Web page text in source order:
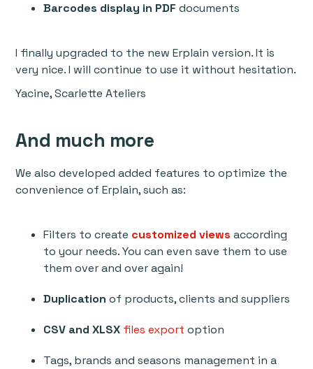
Barcodes display in PDFdocuments
I finally upgraded to the new Erplain version. It is
very nice. I will continue to use it without hesitation.
Yacine, Scarlette Ateliers
And much more
We also developed added features to optimize the
convenience of Erplain, such as:
Filters to create customized views according
to your needs. You can even save them to use
them over and over again!
Duplication of products, clients and suppliers
CSV and XLSX files export option
Tags, brands and seasons management in a